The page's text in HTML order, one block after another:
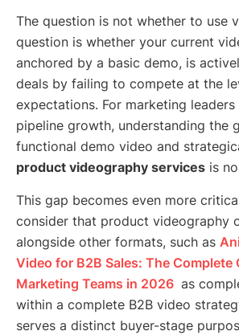
The question is not whether to use
question is whether your current
anchored by a basic demo, is
deals by failing to compete at the
expectations. For marketing
pipeline growth, understanding the
functional demo video and
product videography services is
This gap becomes even more
consider that product videography
alongside other formats, such as
Video for B2B Sales: The Complete
Marketing Teams in 2026 as
within a complete B2B video
serves a distinct buyer-stage